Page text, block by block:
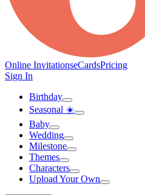
Online InvitationseCardsPricing
Sign In
Birthday
Seasonal ☀️
Baby
Wedding
Milestone
Themes
Characters
Upload Your Own